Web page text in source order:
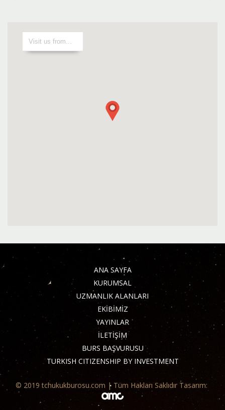
ANA SAYFA
KURUMSAL
UZMANLIK ALANLARI
EKİBİMİZ
YAYINLAR
İLETİŞİM
BURS BAŞVURUSU
TURKISH CITIZENSHIP BY INVESTMENT
© 2019 tchukukburosu.com | Tüm Hakları Saklıdır Tasarım: